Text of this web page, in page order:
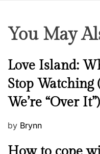
You May
N
e
w
s
Love Island:
Stop Watching
We’re “Over It”)
P
s
by Brynn
M